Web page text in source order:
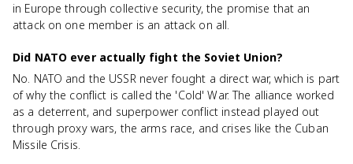
in Europe through collective security, the promise that an
attack on one member is an attack on all.
Did NATO ever actually fight the Soviet Union?
No. NATO and the USSR never fought a direct war, which is part
of why the conflict is called the 'Cold' War. The alliance worked
as a deterrent, and superpower conflict instead played out
through proxy wars, the arms race, and crises like the Cuban
Missile Crisis.